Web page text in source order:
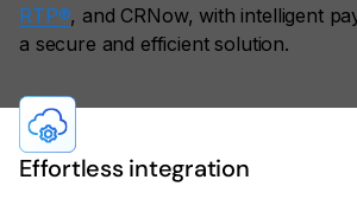
RTP®, and CRNow, with intelligent
a secure and efficient solution.
Effortless integration